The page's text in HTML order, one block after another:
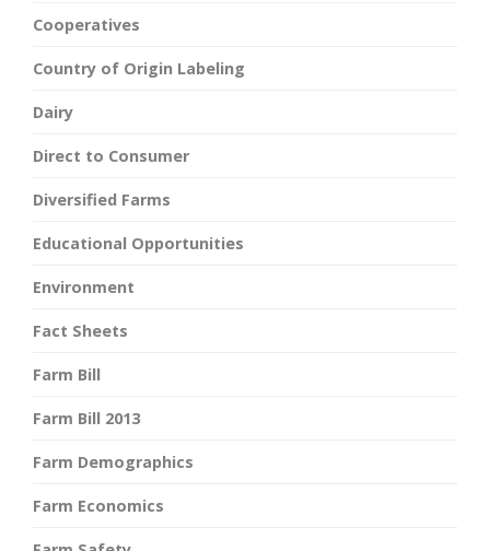
Cooperatives
Country of Origin Labeling
Dairy
Direct to Consumer
Diversified Farms
Educational Opportunities
Environment
Fact Sheets
Farm Bill
Farm Bill 2013
Farm Demographics
Farm Economics